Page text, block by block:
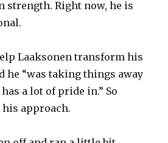
strength. Right now, he is
Laaksonen transform his
he “was taking things away
a lot of pride in.” So
approach.